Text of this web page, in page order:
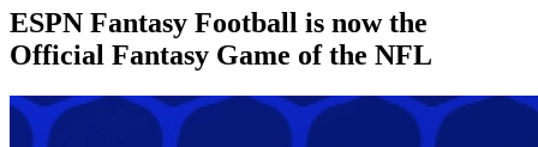
ESPN Fantasy Football is now the
Official Fantasy Game of the NFL